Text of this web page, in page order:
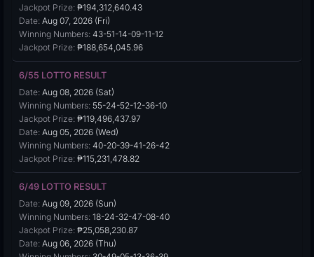
Jackpot Prize: ₱194,312,640.43
Date: Aug 07, 2026 (Fri)
Winning Numbers: 43-51-14-09-11-12
Jackpot Prize: ₱188,654,045.96
6/55 LOTTO RESULT
Date: Aug 08, 2026 (Sat)
Winning Numbers: 55-24-52-12-36-10
Jackpot Prize: ₱119,496,437.97
Date: Aug 05, 2026 (Wed)
Winning Numbers: 40-20-39-41-26-42
Jackpot Prize: ₱115,231,478.82
6/49 LOTTO RESULT
Date: Aug 09, 2026 (Sun)
Winning Numbers: 18-24-32-47-08-40
Jackpot Prize: ₱25,058,230.87
Date: Aug 06, 2026 (Thu)